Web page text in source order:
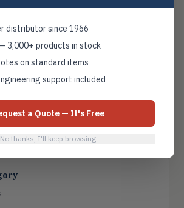
distributor since 1966
3,000+ products in stock
on standard items
support included
a Quote — It's Free
No thanks, I'll keep browsing
pitot
positioners,